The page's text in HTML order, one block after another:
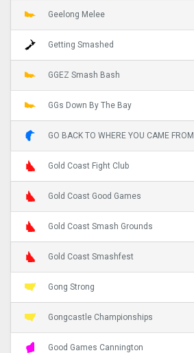
Geelong Melee
Getting Smashed
GGEZ Smash Bash
GGs Down By The Bay
GO BACK TO WHERE YOU CAME FROM
Gold Coast Fight Club
Gold Coast Good Games
Gold Coast Smash Grounds
Gold Coast Smashfest
Gong Strong
Gongcastle Championships
Good Games Cannington